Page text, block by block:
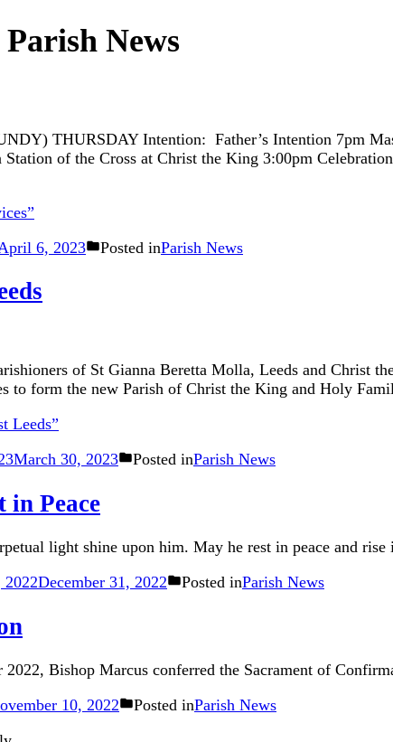
Parish News
THURSDAY Intention: Father’s Intention 7pm
of the Cross at Christ the King 3:00pm
6, 2023 Posted inParish News
of St Gianna Beretta Molla, Leeds and Christ
to form the new Parish of Christ the King and Holy
Leeds”
March 30, 2023 Posted inParish News
in Peace
light shine upon him. May he rest in peace and rise
2022December 31, 2022 Posted inParish News
Bishop Marcus conferred the Sacrament of
10, 2022 Posted inParish News